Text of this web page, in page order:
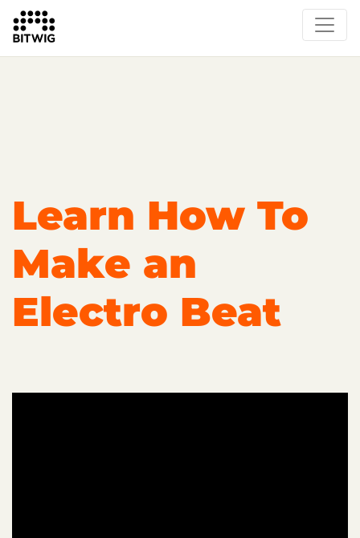
Overview
Learn Bitwig Studio
Partner Content
Learn How To
Make an
Electro Beat